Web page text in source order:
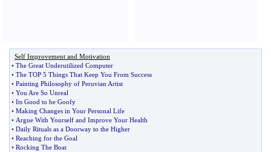
Self Improvement and Motivation
• The Great Underutilized Computer
• The TOP 5 Things That Keep You From Success
• Painting Philosophy of Peruvian Artist
• You Are So Unreal
• Its Good to be Goofy
• Making Changes in Your Personal Life
• Argue With Yourself and Improve Your Health
• Daily Rituals as a Doorway to the Higher
• Reaching for the Goal
• Rocking The Boat